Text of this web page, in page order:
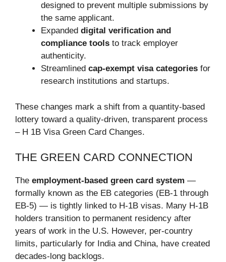
designed to prevent multiple submissions by
the same applicant.
Expanded digital verification and
compliance tools to track employer
authenticity.
Streamlined cap-exempt visa categories for
research institutions and startups.
These changes mark a shift from a quantity-based
lottery toward a quality-driven, transparent process
– H 1B Visa Green Card Changes.
THE GREEN CARD CONNECTION
The employment-based green card system —
formally known as the EB categories (EB-1 through
EB-5) — is tightly linked to H-1B visas. Many H-1B
holders transition to permanent residency after
years of work in the U.S. However, per-country
limits, particularly for India and China, have created
decades-long backlogs.